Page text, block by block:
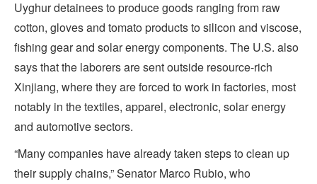
Uyghur detainees to produce goods ranging from raw
cotton, gloves and tomato products to silicon and viscose,
fishing gear and solar energy components. The U.S. also
says that the laborers are sent outside resource-rich
Xinjiang, where they are forced to work in factories, most
notably in the textiles, apparel, electronic, solar energy
and automotive sectors.
“Many companies have already taken steps to clean up
their supply chains,” Senator Marco Rubio, who